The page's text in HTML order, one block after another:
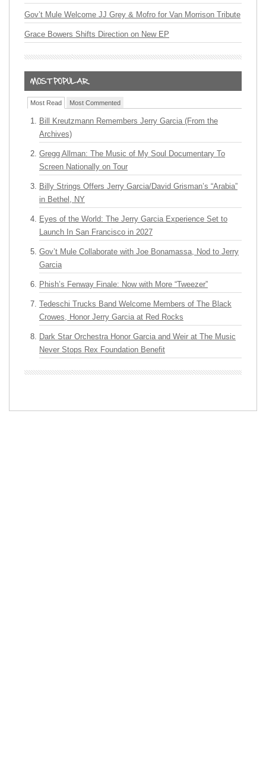
Gov’t Mule Welcome JJ Grey & Mofro for Van Morrison Tribute
Grace Bowers Shifts Direction on New EP
Most Read Most Commented
Bill Kreutzmann Remembers Jerry Garcia (From the
Archives)
Gregg Allman: The Music of My Soul Documentary To
Screen Nationally on Tour
Billy Strings Offers Jerry Garcia/David Grisman’s “Arabia”
in Bethel, NY
Eyes of the World: The Jerry Garcia Experience Set to
Launch In San Francisco in 2027
Gov’t Mule Collaborate with Joe Bonamassa, Nod to Jerry
Garcia
Phish’s Fenway Finale: Now with More “Tweezer”
Tedeschi Trucks Band Welcome Members of The Black
Crowes, Honor Jerry Garcia at Red Rocks
Dark Star Orchestra Honor Garcia and Weir at The Music
Never Stops Rex Foundation Benefit